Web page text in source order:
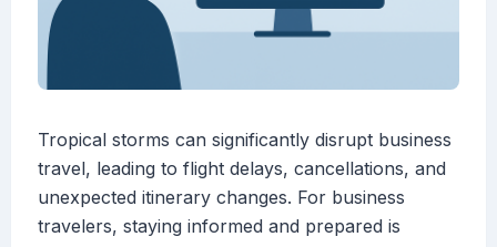
Tropical storms can significantly disrupt business
travel, leading to flight delays, cancellations, and
unexpected itinerary changes. For business
travelers, staying informed and prepared is